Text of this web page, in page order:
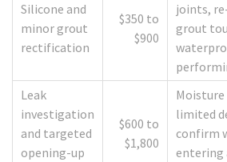
Silicone and
minor grout
rectification
$350 to
$900
joints,
grout
Leak
investigation
and targeted
opening-up
$600 to
$1,800
limited
confirm
entering